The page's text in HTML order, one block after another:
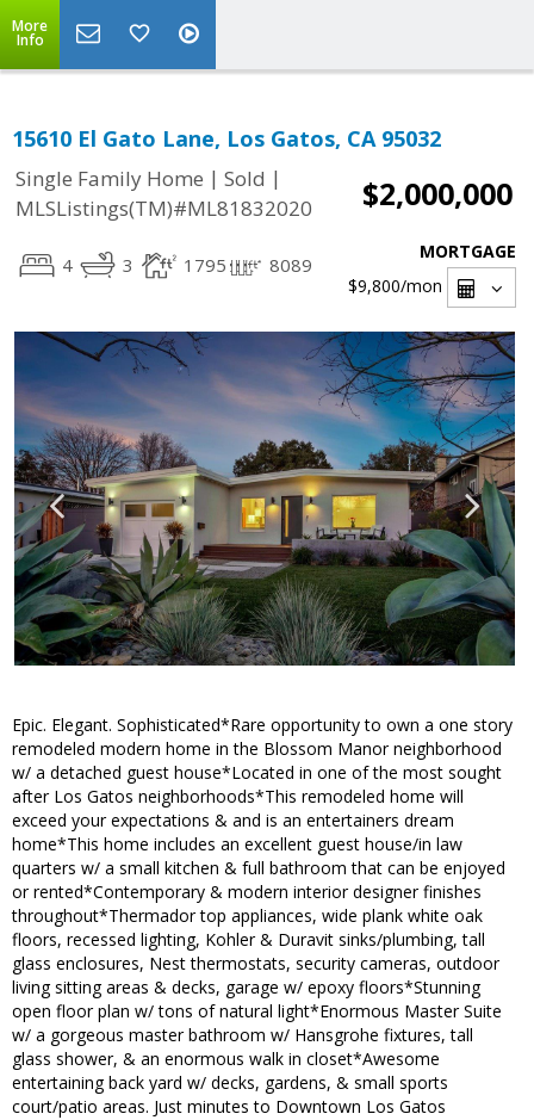
More
Info
15610 El Gato Lane, Los Gatos, CA 95032
Single Family Home | Sold |
MLSListings(TM)#ML81832020
$2,000,000
4 3 1795 8089
MORTGAGE
$9,800/mon
Epic. Elegant. Sophisticated*Rare opportunity to own a one story
remodeled modern home in the Blossom Manor neighborhood
w/ a detached guest house*Located in one of the most sought
after Los Gatos neighborhoods*This remodeled home will
exceed your expectations & and is an entertainers dream
home*This home includes an excellent guest house/in law
quarters w/ a small kitchen & full bathroom that can be enjoyed
or rented*Contemporary & modern interior designer finishes
throughout*Thermador top appliances, wide plank white oak
floors, recessed lighting, Kohler & Duravit sinks/plumbing, tall
glass enclosures, Nest thermostats, security cameras, outdoor
living sitting areas & decks, garage w/ epoxy floors*Stunning
open floor plan w/ tons of natural light*Enormous Master Suite
w/ a gorgeous master bathroom w/ Hansgrohe fixtures, tall
glass shower, & an enormous walk in closet*Awesome
entertaining back yard w/ decks, gardens, & small sports
court/patio areas. Just minutes to Downtown Los Gatos